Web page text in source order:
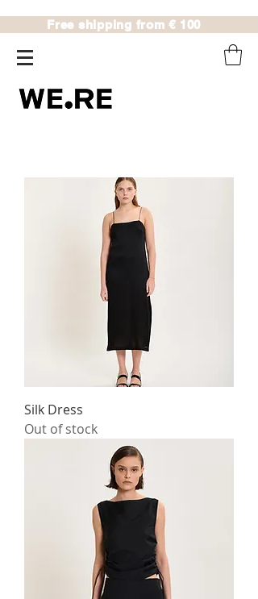
Free shipping from € 100
Silk Dress
Out of stock